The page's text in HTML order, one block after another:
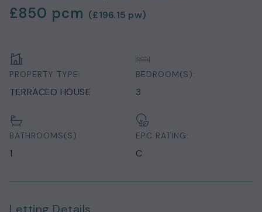
£850 pcm (£196.15 pw)
PROPERTY TYPE:
TERRACED HOUSE
BEDROOM(S):
3
BATHROOMS(S):
1
EPC RATING:
C